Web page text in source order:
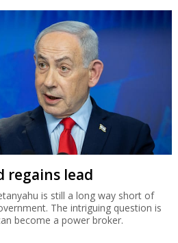
regains lead
is still a long way short of
The intriguing question is
become a power broker.